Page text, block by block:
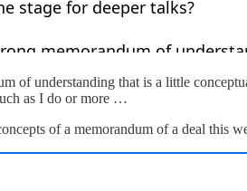
of understanding that is a little
as I do or more …
of a memorandum of a deal this